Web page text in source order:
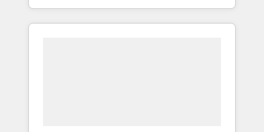
With 2,750+ HubSpot projects delivered and
370+ specialists across EMEA, APAC and NAM,